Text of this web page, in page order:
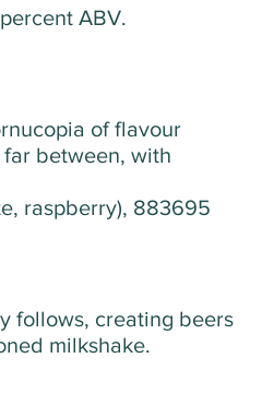
ABV.
of flavour
between, with
raspberry), 883695
follows, creating beers
milkshake.